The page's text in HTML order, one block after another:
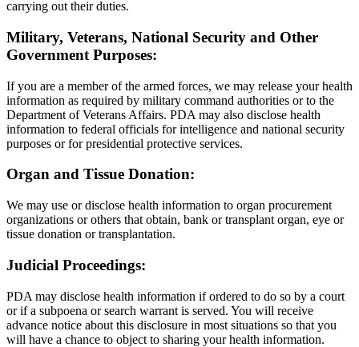
carrying out their duties.
Military, Veterans, National Security and Other
Government Purposes:
If you are a member of the armed forces, we may release your health
information as required by military command authorities or to the
Department of Veterans Affairs. PDA may also disclose health
information to federal officials for intelligence and national security
purposes or for presidential protective services.
Organ and Tissue Donation:
We may use or disclose health information to organ procurement
organizations or others that obtain, bank or transplant organ, eye or
tissue donation or transplantation.
Judicial Proceedings:
PDA may disclose health information if ordered to do so by a court
or if a subpoena or search warrant is served. You will receive
advance notice about this disclosure in most situations so that you
will have a chance to object to sharing your health information.